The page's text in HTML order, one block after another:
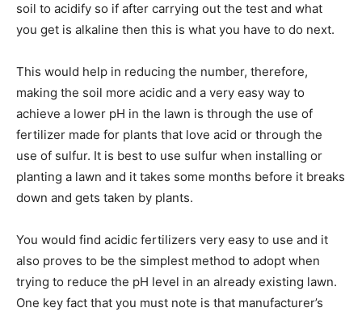
soil to acidify so if after carrying out the test and what
you get is alkaline then this is what you have to do next.
This would help in reducing the number, therefore,
making the soil more acidic and a very easy way to
achieve a lower pH in the lawn is through the use of
fertilizer made for plants that love acid or through the
use of sulfur. It is best to use sulfur when installing or
planting a lawn and it takes some months before it breaks
down and gets taken by plants.
You would find acidic fertilizers very easy to use and it
also proves to be the simplest method to adopt when
trying to reduce the pH level in an already existing lawn.
One key fact that you must note is that manufacturer’s